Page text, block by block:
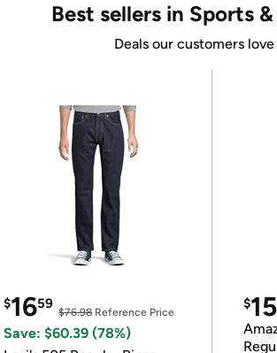
Best sellers in Sports
Deals our customers love
$1659
$76.98Reference Price
Save: $60.39 (78%)
$15